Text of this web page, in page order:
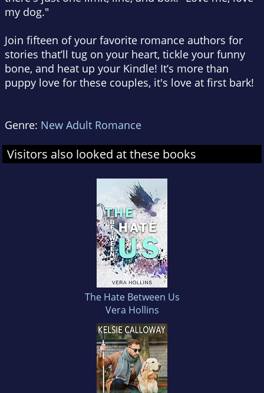
my dog."
Join fifteen of your favorite romance authors for
stories that’ll tug on your heart, tickle your funny
bone, and heat up your Kindle! It’s more than
puppy love for these couples, it's love at first bark!
Genre: New Adult Romance
Visitors also looked at these books
The Hate Between Us
Vera Hollins